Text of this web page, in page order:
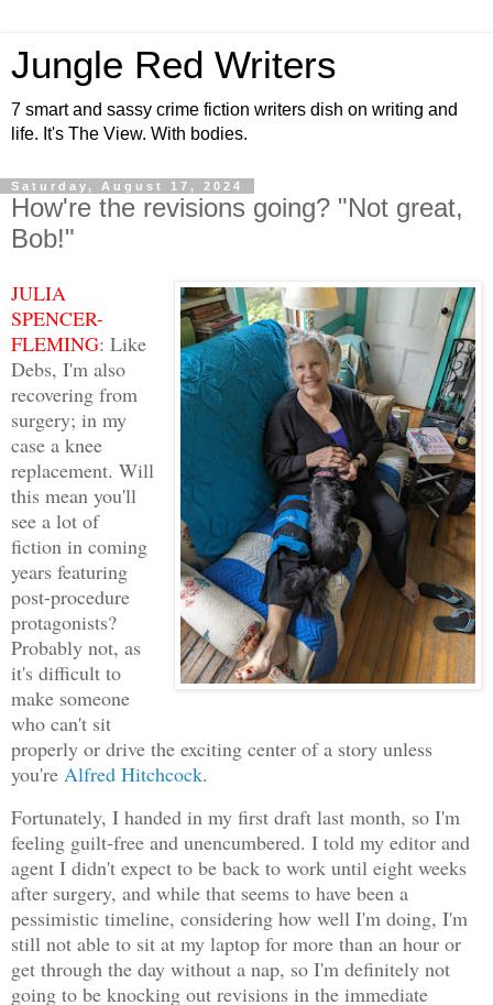
Jungle Red Writers
7 smart and sassy crime fiction writers dish on writing and
life. It's The View. With bodies.
Saturday, August 17, 2024
How're the revisions going? "Not great,
Bob!"
JULIA
SPENCER-
FLEMING: Like
Debs, I'm also
recovering from
surgery; in my
case a knee
replacement. Will
this mean you'll
see a lot of
fiction in coming
years featuring
post-procedure
protagonists?
Probably not, as
it's difficult to
make someone
who can't sit
properly or drive the exciting center of a story unless
you're Alfred Hitchcock.
Fortunately, I handed in my first draft last month, so I'm
feeling guilt-free and unencumbered. I told my editor and
agent I didn't expect to be back to work until eight weeks
after surgery, and while that seems to have been a
pessimistic timeline, considering how well I'm doing, I'm
still not able to sit at my laptop for more than an hour or
get through the day without a nap, so I'm definitely not
going to be knocking out revisions in the immediate